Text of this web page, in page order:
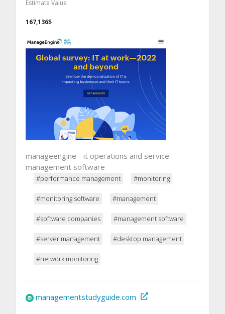
Estimate Value
167,136$
manageengine - it operations and service
management software
#performance management #monitoring
#monitoring software #management
#software companies #management software
#server management #desktop management
#network monitoring
managementstudyguide.com